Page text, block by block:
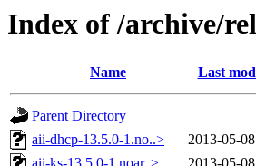
Index of /archive/
Name Last
Parent Directory
aii-dhcp-13.5.0-1.no..>
2013-05-